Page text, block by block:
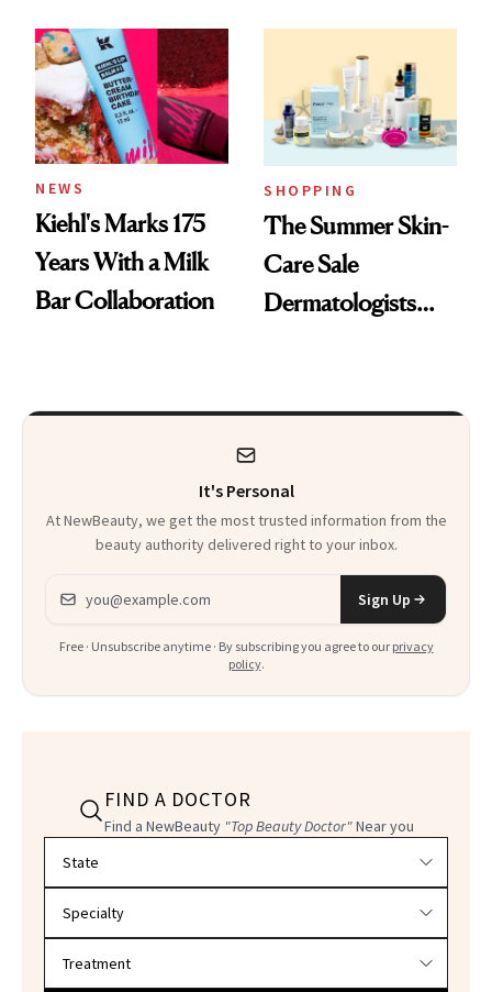
Fragrance
NEWS
Kiehl's Marks 175
Years With a Milk
Bar Collaboration
SHOPPING
The Summer Skin-
Care Sale
Dermatologists
It's Personal
At NewBeauty, we get the most trusted information from the
beauty authority delivered right to your inbox.
Email address
Sign Up
Free · Unsubscribe anytime · By subscribing you agree to our privacy
policy.
FIND A DOCTOR
Find a NewBeauty "Top Beauty Doctor"Near you